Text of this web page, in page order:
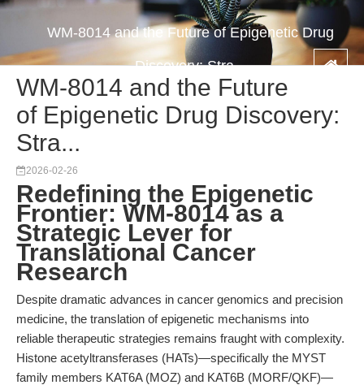
WM-8014 and the Future of Epigenetic Drug
Discovery: Stra...
WM-8014 and the Future
of Epigenetic Drug Discovery:
Stra...
2026-02-26
Redefining the Epigenetic
Frontier: WM-8014 as a
Strategic Lever for
Translational Cancer
Research
Despite dramatic advances in cancer genomics and precision
medicine, the translation of epigenetic mechanisms into
reliable therapeutic strategies remains fraught with complexity.
Histone acetyltransferases (HATs)—specifically the MYST
family members KAT6A (MOZ) and KAT6B (MORF/QKF)—